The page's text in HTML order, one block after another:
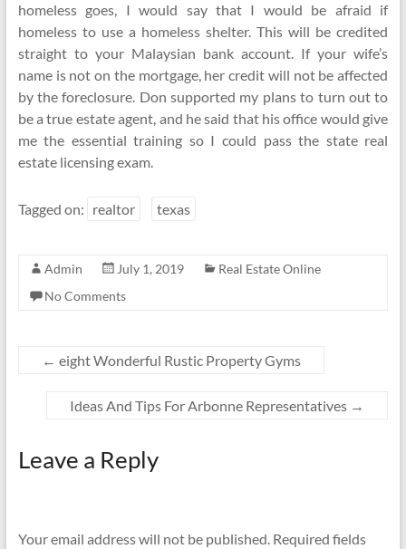
homeless goes, I would say that I would be afraid if
homeless to use a homeless shelter. This will be credited
straight to your Malaysian bank account. If your wife’s
name is not on the mortgage, her credit will not be affected
by the foreclosure. Don supported my plans to turn out to
be a true estate agent, and he said that his office would give
me the essential training so I could pass the state real
estate licensing exam.
Tagged on: realtor texas
Admin July 1, 2019
Real Estate Online
No Comments
← eight Wonderful Rustic Property Gyms
Ideas And Tips For Arbonne Representatives →
Leave a Reply
Your email address will not be published. Required fields